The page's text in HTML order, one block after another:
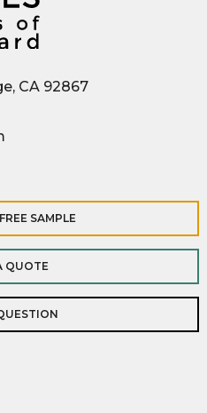
CA 92867
SAMPLE
QUOTE